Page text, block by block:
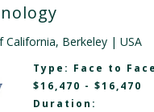
California, Berkeley | USA
Type: Face to Face
$16,470 - $16,470
Duration: